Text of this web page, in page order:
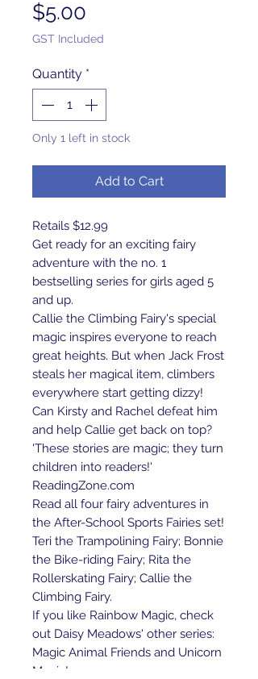
$5.00
GST Included
Quantity *
Only 1 left in stock
Add to Cart
Retails $12.99
Get ready for an exciting fairy
adventure with the no. 1
bestselling series for girls aged 5
and up.
Callie the Climbing Fairy's special
magic inspires everyone to reach
great heights. But when Jack Frost
steals her magical item, climbers
everywhere start getting dizzy!
Can Kirsty and Rachel defeat him
and help Callie get back on top?
'These stories are magic; they turn
children into readers!'
ReadingZone.com
Read all four fairy adventures in
the After-School Sports Fairies set!
Teri the Trampolining Fairy; Bonnie
the Bike-riding Fairy; Rita the
Rollerskating Fairy; Callie the
Climbing Fairy.
If you like Rainbow Magic, check
out Daisy Meadows' other series:
Magic Animal Friends and Unicorn
Magic!